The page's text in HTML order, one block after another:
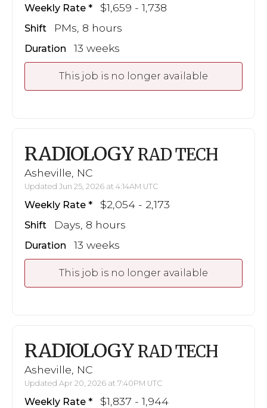
Weekly Rate $1,659 - 1,738
Shift PMs, 8 hours
Duration 13 weeks
This job is no longer available
RADIOLOGY RAD TECH
Asheville, NC
Updated Jun 25, 2026 at 4:14AM UTC
Weekly Rate $2,054 - 2,173
Shift Days, 8 hours
Duration 13 weeks
This job is no longer available
RADIOLOGY RAD TECH
Asheville, NC
Updated Apr 20, 2026 at 7:40PM UTC
Weekly Rate $1,837 - 1,944